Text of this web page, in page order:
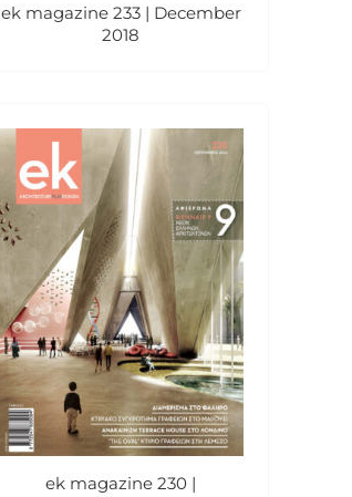
ek magazine 233 | December
2018
ek magazine 230 |